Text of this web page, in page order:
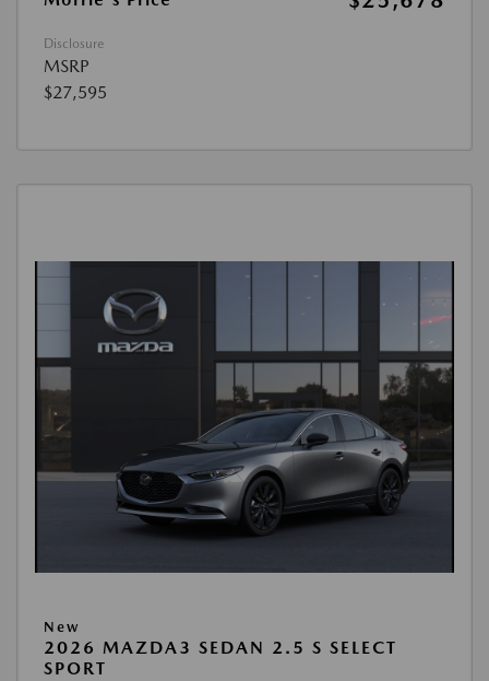
Disclosure
MSRP
$27,595
New
2026 MAZDA3 SEDAN 2.5 S SELECT
SPORT